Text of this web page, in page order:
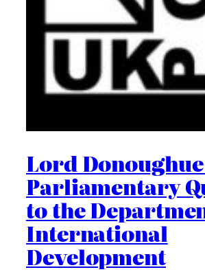
Lord Donoughue
Parliamentary
to the
International
Development